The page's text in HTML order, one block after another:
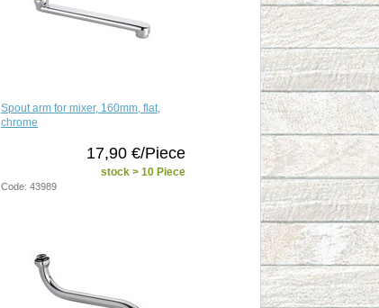
Spout arm for mixer, 160mm, flat,
chrome
17,90 €/Piece
stock > 10 Piece
Code: 43989